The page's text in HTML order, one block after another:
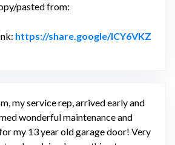
pasted from:
https://share.google/lCY6VKZ
my service rep, arrived early and
wonderful maintenance and
my 13 year old garage door! Very